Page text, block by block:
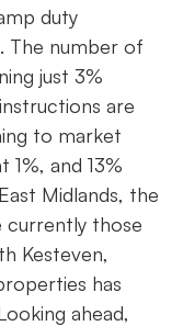
duty
The number of
just 3%
are
to market
1%, and 13%
Midlands, the
currently those
Kesteven,
has
ahead,